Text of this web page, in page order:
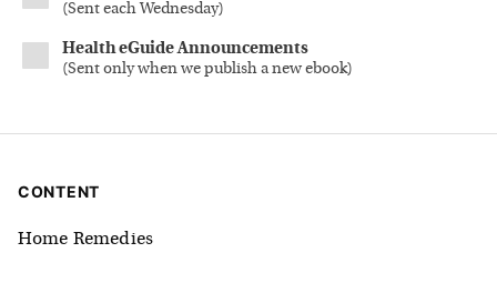
(Sent each Wednesday)
Health eGuide Announcements
(Sent only when we publish a new ebook)
CONTENT
Home Remedies